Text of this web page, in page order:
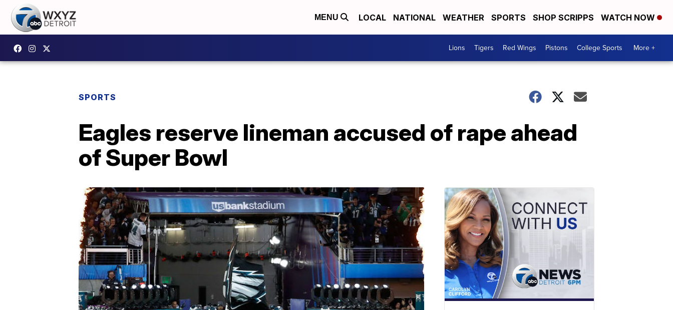
MENU LOCAL NATIONAL WEATHER SPORTS SHOP SCRIPPS WATCH NOW
Lions Tigers Red Wings Pistons College Sports More +
SPORTS
Eagles reserve lineman accused of rape ahead
of Super Bowl